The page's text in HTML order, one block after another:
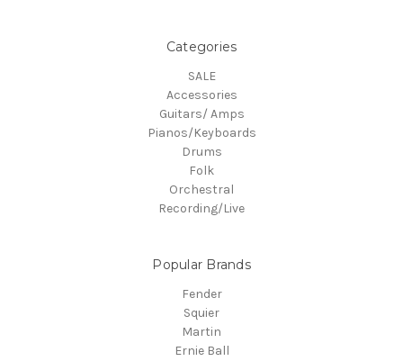
Categories
SALE
Accessories
Guitars/ Amps
Pianos/Keyboards
Drums
Folk
Orchestral
Recording/Live
Popular Brands
Fender
Squier
Martin
Ernie Ball